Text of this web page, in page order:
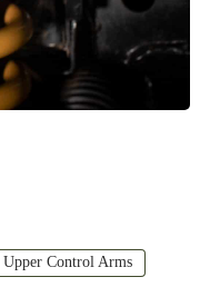
Upper Control Arms